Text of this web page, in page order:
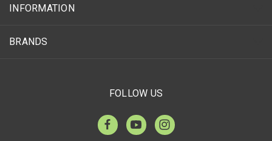
INFORMATION
BRANDS
FOLLOW US